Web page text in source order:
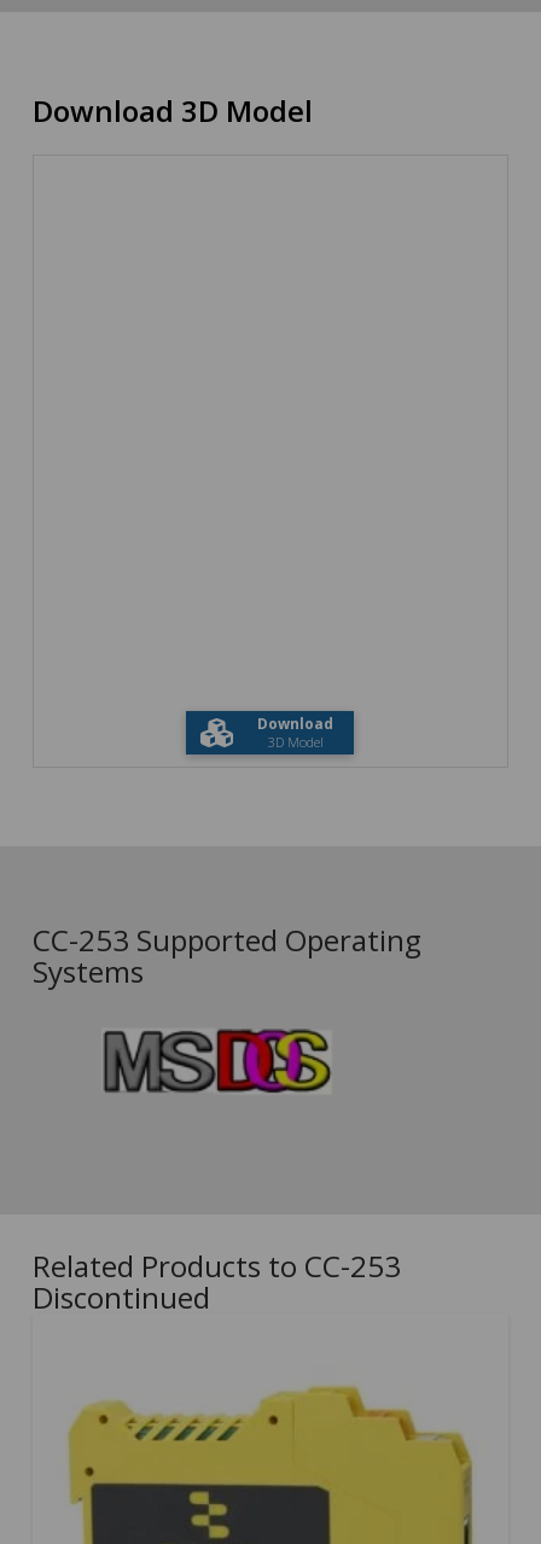
Download 3D Model
Download
3D Model
CC-253 Supported Operating
Systems
Related Products to CC-253
Discontinued